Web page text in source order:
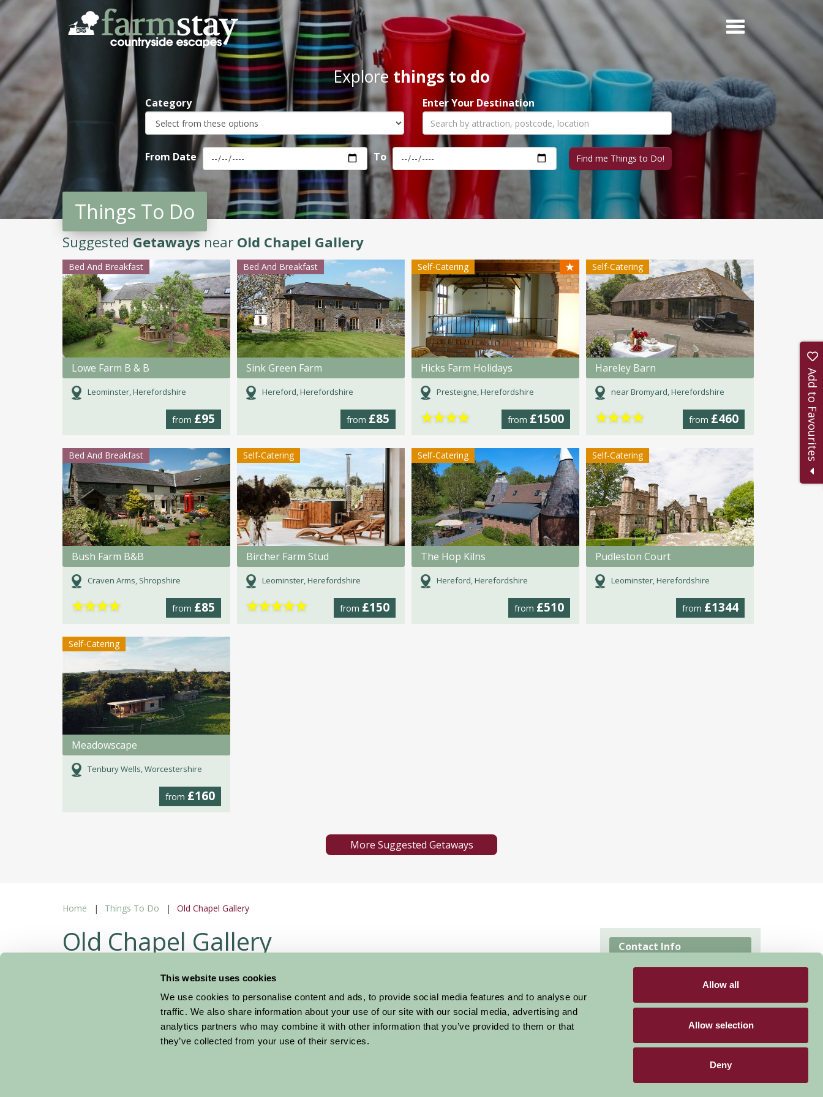
This website uses cookies
We use cookies to personalise content and ads, to provide social media features and to analyse our
traffic. We also share information about your use of our site with our social media, advertising and
analytics partners who may combine it with other information that you’ve provided to them or that
they’ve collected from your use of their services.
Allow all
Allow selection
Deny
Skip
to
main
Explorethings to do
Category Enter Your Destination
From Date To
Things To Do
SuggestedGetaways near Old Chapel Gallery
Bed And Breakfast
Lowe Farm B & B
Leominster, Herefordshire
from £95
Bed And Breakfast
Sink Green Farm
Hereford, Herefordshire
from £85
Self-Catering ★
Hicks Farm Holidays
Presteigne, Herefordshire
from £1500
★★★★
Self-Catering
Hareley Barn
near Bromyard, Herefordshire
from £460
★★★★
Bed And Breakfast
Bush Farm B&B
Craven Arms, Shropshire
from £85
★★★★
Self-Catering
Bircher Farm Stud
Leominster, Herefordshire
from £150
★★★★★
Self-Catering
The Hop Kilns
Hereford, Herefordshire
from £510
Self-Catering
Pudleston Court
Leominster, Herefordshire
from £1344
Self-Catering
Meadowscape
Tenbury Wells, Worcestershire
from £160
More Suggested Getaways
Home Things To Do Old Chapel Gallery
Old Chapel Gallery
Pembridge Herefordshire
Gifts Glass exhibitions sculpture and more
Contact Info
East street Pembridge
Herefordshire HR6 9HB
Add to Favourites